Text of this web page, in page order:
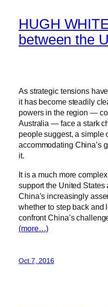
HUGH
between the
As strategic tensions
it has become steadily
powers in the region —
Australia — face a stark
people suggest, a simple
accommodating China’s
it.
It is a much more
support the United
China’s increasingly
whether to step back and
confront China’s
(more…)
Oct 7, 2016